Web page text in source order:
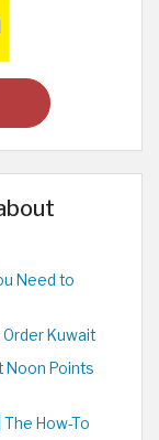
Need to
Kuwait
Noon Points
How-To